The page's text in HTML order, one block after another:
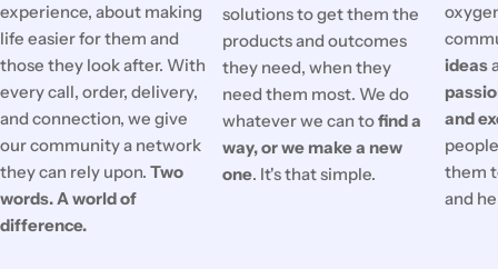
experience, about making
life easier for them and
those they look after. With
every call, order, delivery,
and connection, we give
our community a network
they can rely upon. Two
words. A world of
difference.
solutions to get them the
products and outcomes
they need, when they
need them most. We do
whatever we can tofind a
way, or we make a new
one. It's that simple.
ideas
and
them
and